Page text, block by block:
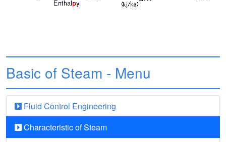
Basic of Steam - Menu
Fluid Control Engineering
Characteristic of Steam